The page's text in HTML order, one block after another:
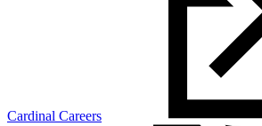
Cardinal Careers